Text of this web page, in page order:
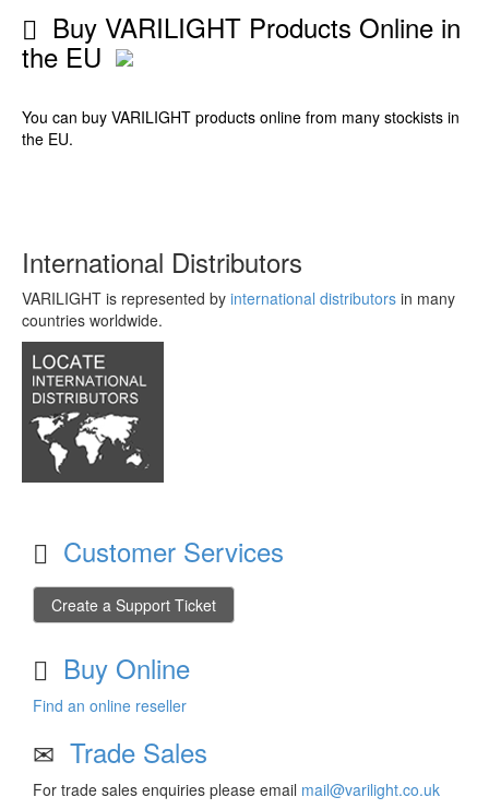
Buy VARILIGHT Products Online in
the EU
You can buy VARILIGHT products online from many stockists in
the EU.
International Distributors
VARILIGHT is represented by international distributors in many
countries worldwide.
Customer Services
Create a Support Ticket
Buy Online
Find an online reseller
Trade Sales
For trade sales enquiries please email mail@varilight.co.uk